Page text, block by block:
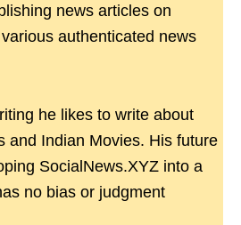
news articles on
authenticated news
he likes to write about
and Indian Movies. His future
SocialNews.XYZ into a
no bias or judgment